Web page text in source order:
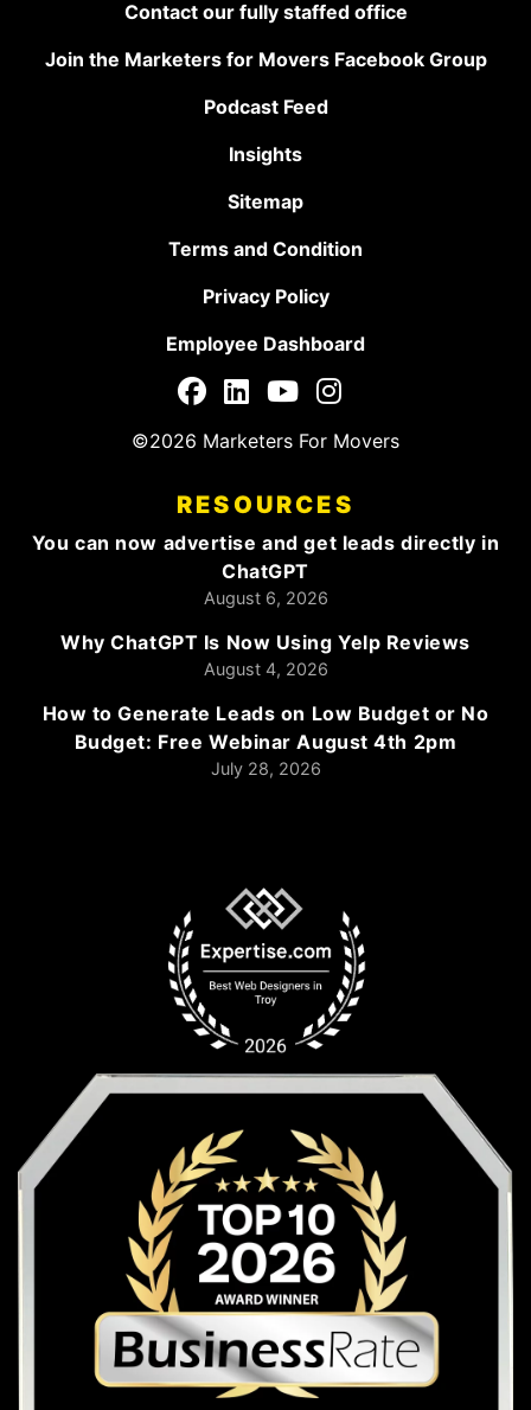
Contact our fully staffed office
Join the Marketers for Movers Facebook Group
Podcast Feed
Insights
Sitemap
Terms and Condition
Privacy Policy
Employee Dashboard
©2026 Marketers For Movers
RESOURCES
You can now advertise and get leads directly in
ChatGPT
August 6, 2026
Why ChatGPT Is Now Using Yelp Reviews
August 4, 2026
How to Generate Leads on Low Budget or No
Budget: Free Webinar August 4th 2pm
July 28, 2026